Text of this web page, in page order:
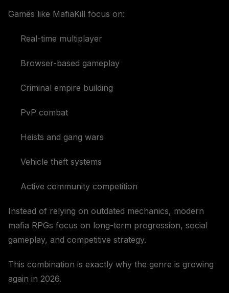
Games like MafiaKill focus on:
Real-time multiplayer
Browser-based gameplay
Criminal empire building
PvP combat
Heists and gang wars
Vehicle theft systems
Active community competition
Instead of relying on outdated mechanics, modern
mafia RPGs focus on long-term progression, social
gameplay, and competitive strategy.
This combination is exactly why the genre is growing
again in 2026.